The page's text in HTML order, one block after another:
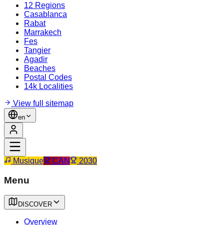
12 Regions
Casablanca
Rabat
Marrakech
Fes
Tangier
Agadir
Beaches
Postal Codes
14k Localities
View full sitemap
en
Musique CAN 2030
Menu
DISCOVER
Overview